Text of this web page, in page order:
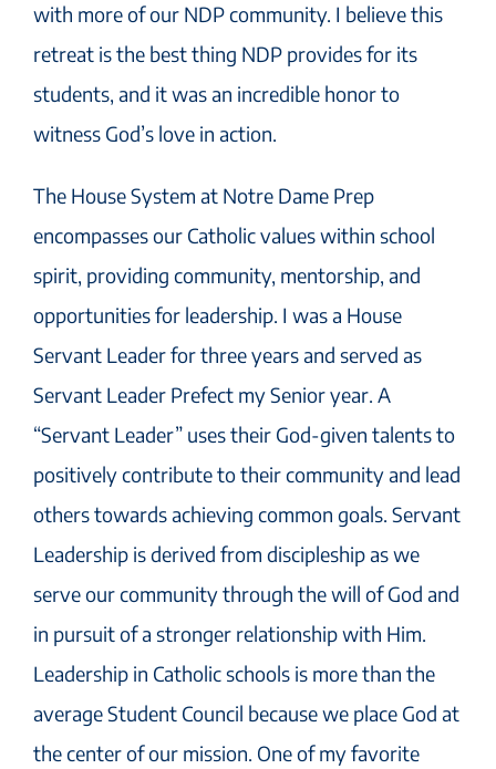
with more of our NDP community. I believe this
retreat is the best thing NDP provides for its
students, and it was an incredible honor to
witness God’s love in action.
The House System at Notre Dame Prep
encompasses our Catholic values within school
spirit, providing community, mentorship, and
opportunities for leadership. I was a House
Servant Leader for three years and served as
Servant Leader Prefect my Senior year. A
“Servant Leader” uses their God-given talents to
positively contribute to their community and lead
others towards achieving common goals. Servant
Leadership is derived from discipleship as we
serve our community through the will of God and
in pursuit of a stronger relationship with Him.
Leadership in Catholic schools is more than the
average Student Council because we place God at
the center of our mission. One of my favorite